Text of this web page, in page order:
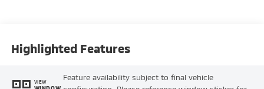
Highlighted Features
VIEW
Feature availability subject to final vehicle